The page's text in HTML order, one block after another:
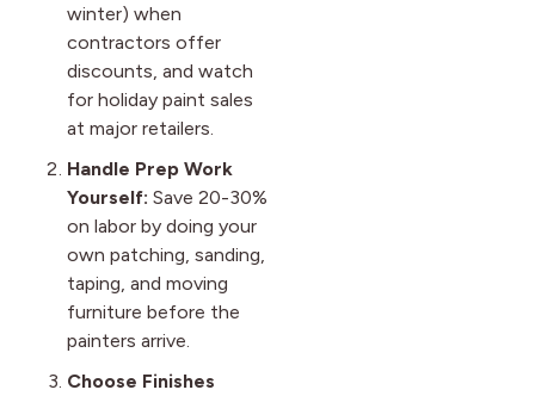
winter) when
contractors offer
discounts, and watch
for holiday paint sales
at major retailers.
Handle Prep Work
Yourself: Save 20-30%
on labor by doing your
own patching, sanding,
taping, and moving
furniture before the
painters arrive.
Choose Finishes